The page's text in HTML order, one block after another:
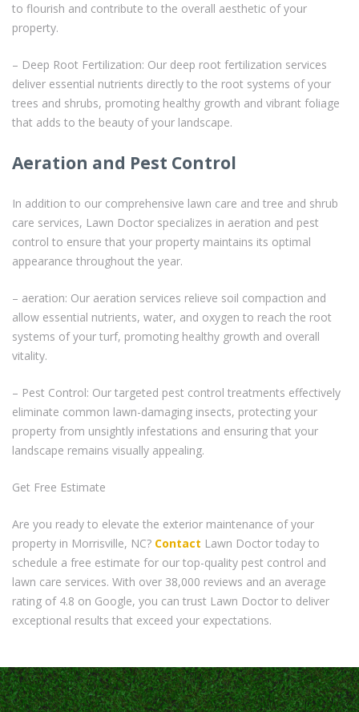
to flourish and contribute to the overall aesthetic of your
property.
– Deep Root Fertilization: Our deep root fertilization services
deliver essential nutrients directly to the root systems of your
trees and shrubs, promoting healthy growth and vibrant foliage
that adds to the beauty of your landscape.
Aeration and Pest Control
In addition to our comprehensive lawn care and tree and shrub
care services, Lawn Doctor specializes in aeration and pest
control to ensure that your property maintains its optimal
appearance throughout the year.
– aeration: Our aeration services relieve soil compaction and
allow essential nutrients, water, and oxygen to reach the root
systems of your turf, promoting healthy growth and overall
vitality.
– Pest Control: Our targeted pest control treatments effectively
eliminate common lawn-damaging insects, protecting your
property from unsightly infestations and ensuring that your
landscape remains visually appealing.
Get Free Estimate
Are you ready to elevate the exterior maintenance of your
property in Morrisville, NC? Contact Lawn Doctor today to
schedule a free estimate for our top-quality pest control and
lawn care services. With over 38,000 reviews and an average
rating of 4.8 on Google, you can trust Lawn Doctor to deliver
exceptional results that exceed your expectations.